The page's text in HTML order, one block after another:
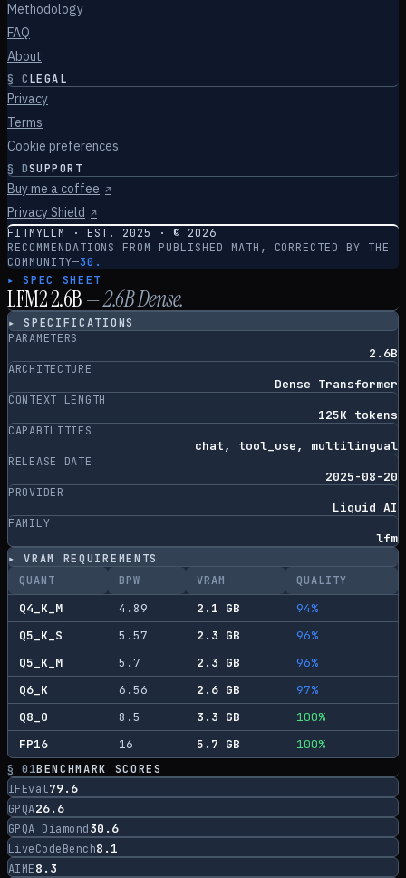
Methodology
FAQ
About
§ CLEGAL
Privacy
Terms
Cookie preferences
§ DSUPPORT
Buy me a coffee ↗
Privacy Shield ↗
FITMYLLM · EST. 2025 · © 2026
RECOMMENDATIONS FROM PUBLISHED MATH, CORRECTED BY THE
COMMUNITY—30.
▸ SPEC SHEET
LFM2 2.6B—2.6BDense.
▸ SPECIFICATIONS
PARAMETERS
2.6B
ARCHITECTURE
Dense Transformer
CONTEXT LENGTH
125K tokens
CAPABILITIES
chat, tool_use, multilingual
RELEASE DATE
2025-08-20
PROVIDER
Liquid AI
FAMILY
lfm
▸ VRAM REQUIREMENTS
QUANT
BPW VRAM QUALITY
Q4_K_M 4.89 2.1 GB 94%
Q5_K_S
5.57 2.3 GB 96%
Q5_K_M
5.7 2.3 GB 96%
Q6_K
6.56 2.6 GB 97%
Q8_0
8.5 3.3 GB 100%
FP16
16 5.7 GB 100%
§ 01BENCHMARK SCORES
IFEval79.6
GPQA26.6
GPQA Diamond30.6
LiveCodeBench8.1
AIME8.3